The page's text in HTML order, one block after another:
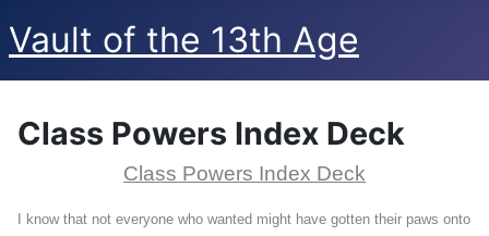
Vault of the 13th Age
Class Powers Index Deck
Class Powers Index Deck
I know that not everyone who wanted might have gotten their paws onto